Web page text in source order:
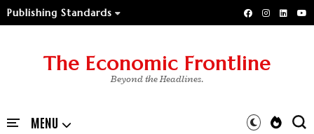
Publishing Standards
The Economic Frontline
Beyond the Headlines.